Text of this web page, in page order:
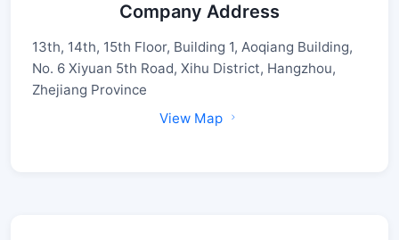
Company Address
13th, 14th, 15th Floor, Building 1, Aoqiang Building,
No. 6 Xiyuan 5th Road, Xihu District, Hangzhou,
Zhejiang Province
View Map